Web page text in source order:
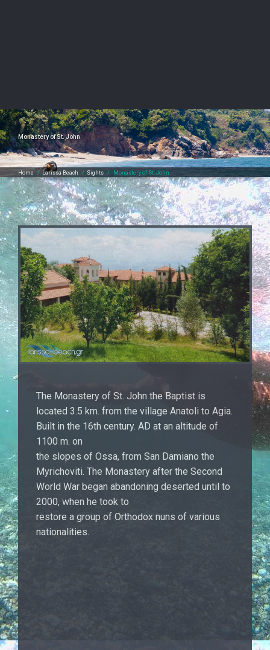
Monastery of St. John
Home /Larissa Beach / Sights / Monastery of St. John
The Monastery of St. John the Baptist is
located 3.5 km. from the village Anatoli to Agia.
Built in the 16th century. AD at an altitude of
1100 m. on
the slopes of Ossa, from San Damiano the
Myrichoviti. The Monastery after the Second
World War began abandoning deserted until to
2000, when he took to
restore a group of Orthodox nuns of various
nationalities.